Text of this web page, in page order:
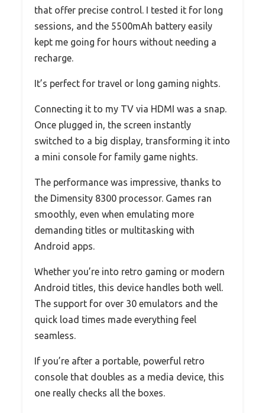
that offer precise control. I tested it for long
sessions, and the 5500mAh battery easily
kept me going for hours without needing a
recharge.
It’s perfect for travel or long gaming nights.
Connecting it to my TV via HDMI was a snap.
Once plugged in, the screen instantly
switched to a big display, transforming it into
a mini console for family game nights.
The performance was impressive, thanks to
the Dimensity 8300 processor. Games ran
smoothly, even when emulating more
demanding titles or multitasking with
Android apps.
Whether you’re into retro gaming or modern
Android titles, this device handles both well.
The support for over 30 emulators and the
quick load times made everything feel
seamless.
If you’re after a portable, powerful retro
console that doubles as a media device, this
one really checks all the boxes.